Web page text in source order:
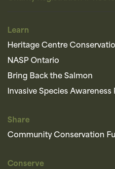
Learn
Heritage Centre
NASP Ontario
Bring Back the Salmon
Invasive Species Awareness
Share
Community Conservation
Conserve